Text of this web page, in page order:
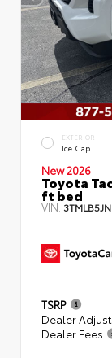
EXTERIOR
Ice Cap
New 2026
Toyota
ft bed
VIN:
TSRP
Dealer
Dealer Fees